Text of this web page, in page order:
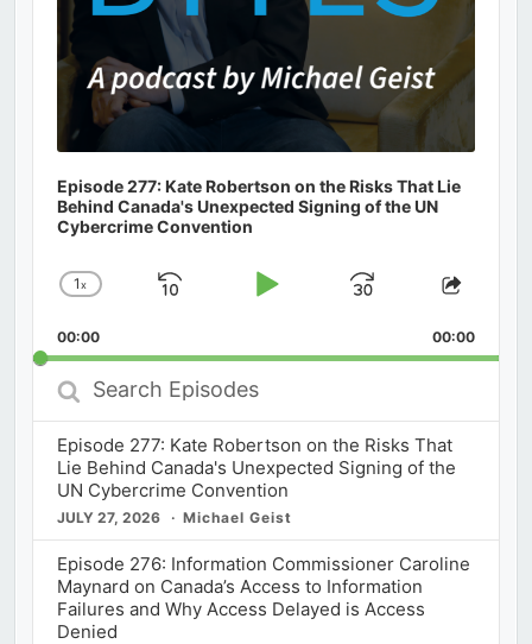
Episode 277: Kate Robertson on the Risks That Lie
Behind Canada's Unexpected Signing of the UN
Cybercrime Convention
Change
Rate
1x
Skip
Play
Jump
Forward
Share
00:00 00:00
Search
Episodes
Episode 277: Kate Robertson on the Risks That
Lie Behind Canada's Unexpected Signing of the
UN Cybercrime Convention
JULY 27, 2026 Michael Geist
Episode 276: Information Commissioner Caroline
Maynard on Canada’s Access to Information
Failures and Why Access Delayed is Access
Denied